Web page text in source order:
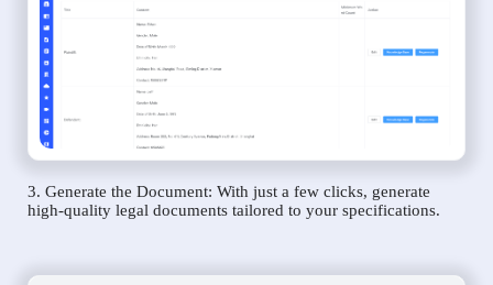
3. Generate the Document: With just a few clicks, generate
high-quality legal documents tailored to your specifications.